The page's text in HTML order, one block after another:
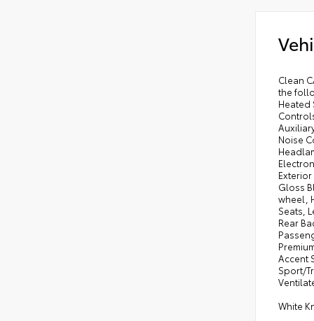
Clean
the
Heated
Noise
Gloss
wheel,
Seats,
Rear
Accent
Sport/
White